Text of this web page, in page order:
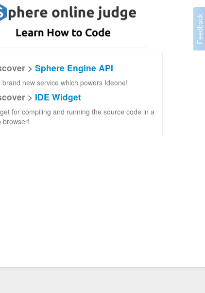
> Sphere Engine API
brand new service which powers Ideone!
> IDE Widget
for compiling and running the source code in a
browser!